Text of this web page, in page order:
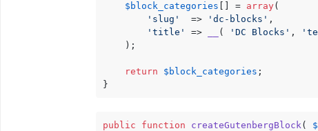
$block_categories [] = array(
'slug'
  =>
'dc-blocks' ,
'title'
=> ( 'DC Blocks' ,
return $block_categories ;
}
public function createGutenbergBlock (